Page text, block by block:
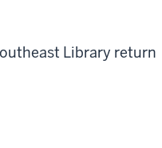
Library return